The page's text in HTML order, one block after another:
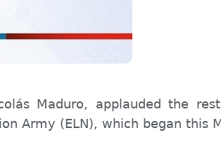
Maduro, applauded the
Army (ELN), which began this